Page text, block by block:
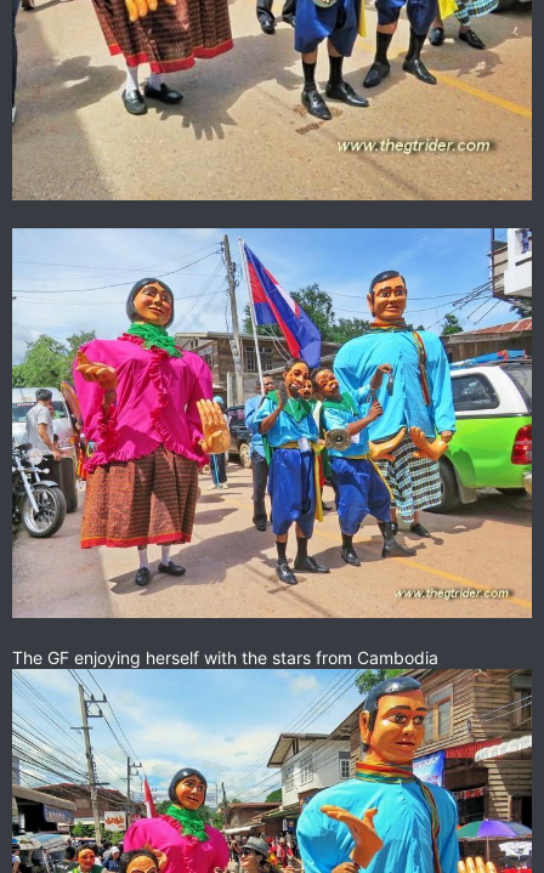
The GF enjoying herself with the stars from Cambodia